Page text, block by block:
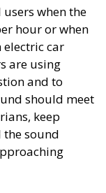
when the
hour or when
electric car
are using
and to
should meet
keep
sound